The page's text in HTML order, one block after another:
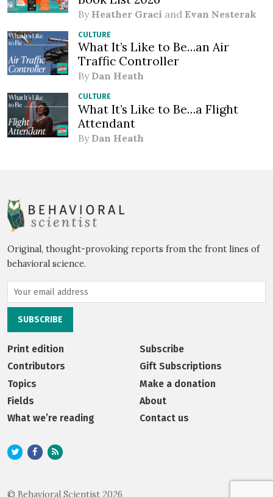
By Heather Graci and Evan Nesterak
CULTURE
What It’s Like to Be…an Air
Traffic Controller
By Dan Heath
CULTURE
What It’s Like to Be…a Flight
Attendant
By Dan Heath
Original, thought-provoking reports from the front lines of
behavioral science.
Print edition
Contributors
Topics
Fields
What we’re reading
Subscribe
Gift Subscriptions
Make a donation
About
Contact us
© Behavioral Scientist 2026